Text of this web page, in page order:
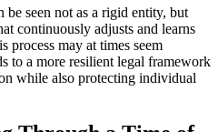
be seen not as a rigid entity, but
continuously adjusts and learns
process may at times seem
to a more resilient legal framework
while also protecting individual